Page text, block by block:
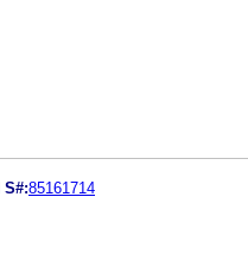
S#:85161714